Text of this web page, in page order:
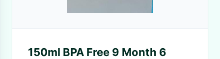
150ml BPA Free 9 Month 6